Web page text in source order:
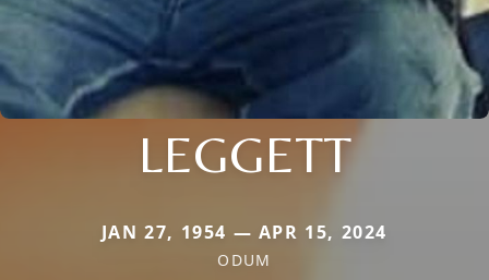
LEGGETT
JAN 27, 1954 — APR 15, 2024
ODUM